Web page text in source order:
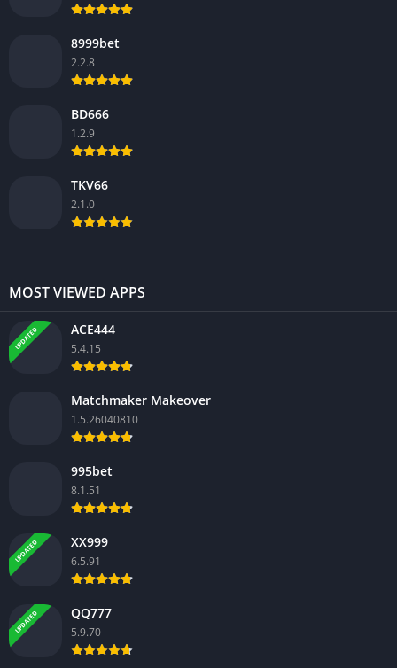
8999bet
2.2.8
BD666
1.2.9
TKV66
2.1.0
MOST VIEWED APPS
UPDATED ACE444
5.4.15
Matchmaker Makeover
1.5.26040810
995bet
8.1.51
UPDATED XX999
6.5.91
UPDATED QQ777
5.9.70